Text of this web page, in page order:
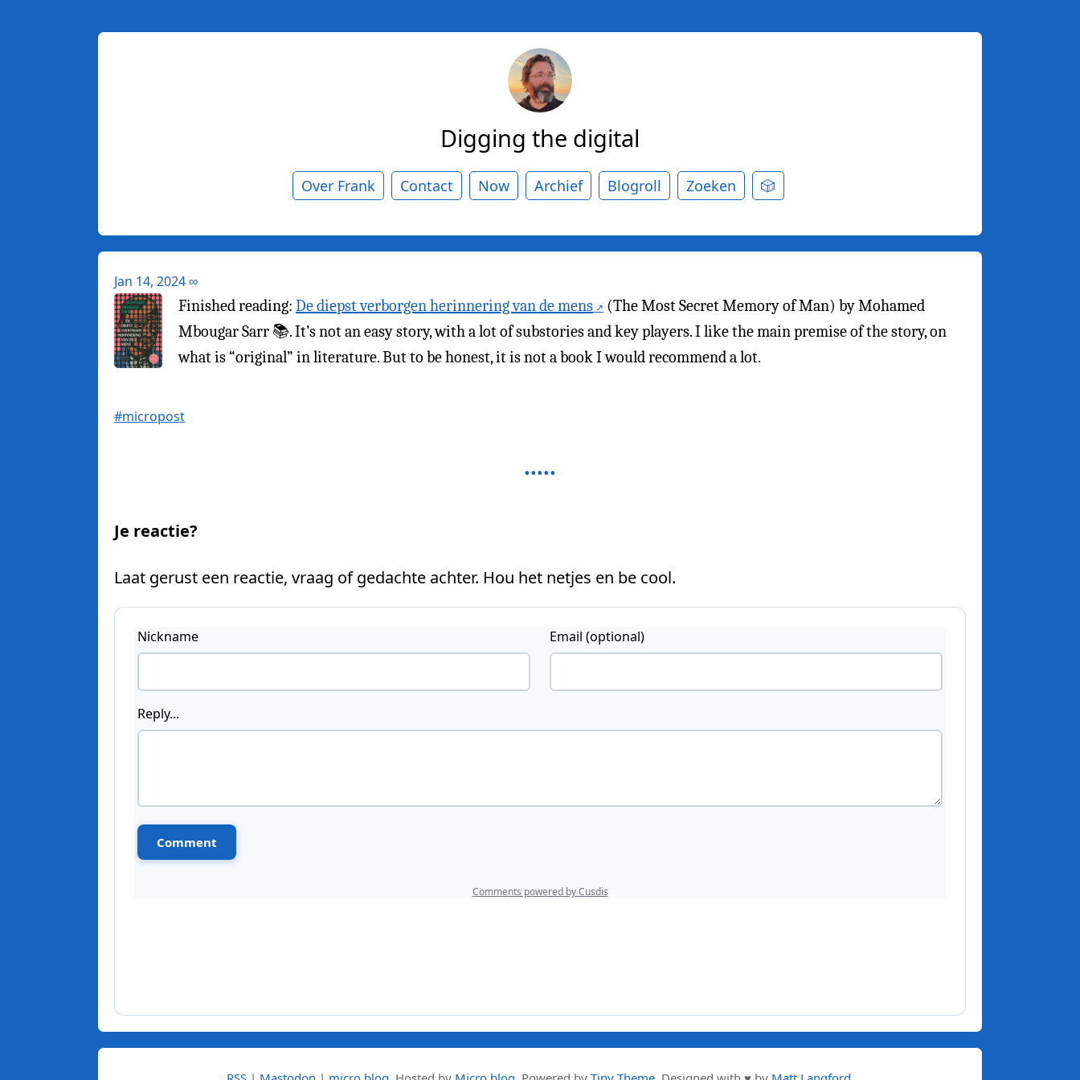
Digging the digital
Over Frank Contact Now Archief Blogroll Zoeken 🎲
Jan 14, 2024∞
Finished reading: De diepst verborgen herinnering van de mens
(The Most Secret Memory of Man) by Mohamed
Mbougar Sarr 📚. It’s not an easy story, with a lot of substories and key players. I like the main premise of the story, on
what is “original” in literature. But to be honest, it is not a book I would recommend a lot.
#micropost
Je reactie?
Laat gerust een reactie, vraag of gedachte achter. Hou het netjes en be cool.